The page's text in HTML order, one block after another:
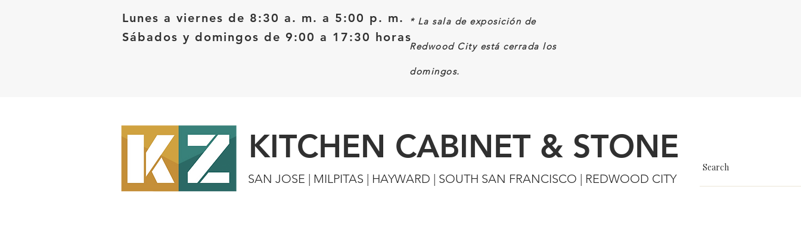
Lunes a viernes de 8:30 a. m. a 5:00 p. m.
Sábados y domingos de 9:00 a 17:30 horas
* La sala de exposición de
Redwood City está cerrada los
domingos.
KITCHEN CABINET & STONE
SAN JOSE | MILPITAS | HAYWARD | SOUTH SAN FRANCISCO | REDWOOD CITY